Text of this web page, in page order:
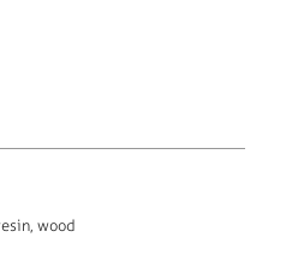
, wood